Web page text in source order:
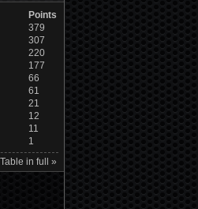
Points
379
307
220
177
66
61
21
12
11
1
Table in full »